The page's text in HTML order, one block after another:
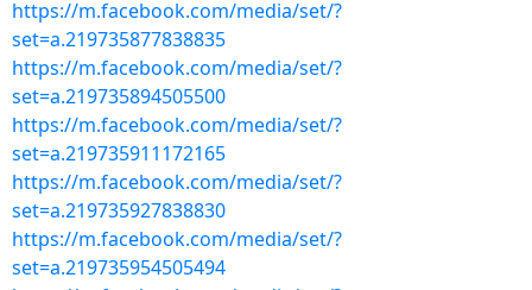
https://m.facebook.com/media/set/?
set=a.219735877838835
https://m.facebook.com/media/set/?
set=a.219735894505500
https://m.facebook.com/media/set/?
set=a.219735911172165
https://m.facebook.com/media/set/?
set=a.219735927838830
https://m.facebook.com/media/set/?
set=a.219735954505494